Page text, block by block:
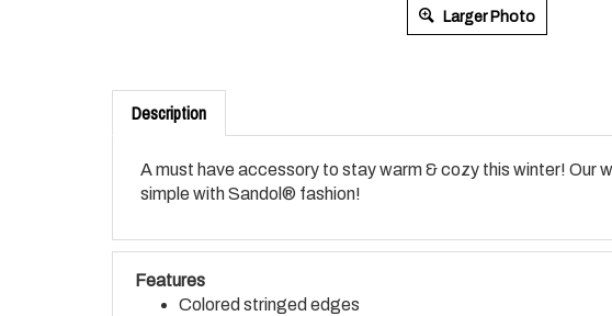
Larger Photo
Description
A must have accessory to stay warm & cozy this winter! Our
simple with Sandol® fashion!
Features
Colored stringed edges